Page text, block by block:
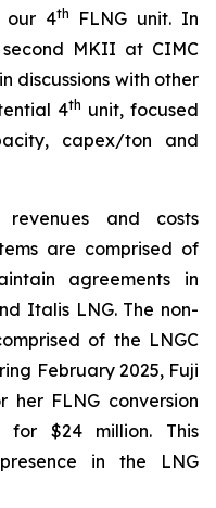
our 4th
FLNG unit. In
MKII at CIMC
discussions with other
4th unit, focused
capex/ton and
revenues and costs
are comprised of
agreements in
Italis LNG. The non-
of the LNGC
February 2025, Fuji
her FLNG conversion
for $24 million. This
in the LNG